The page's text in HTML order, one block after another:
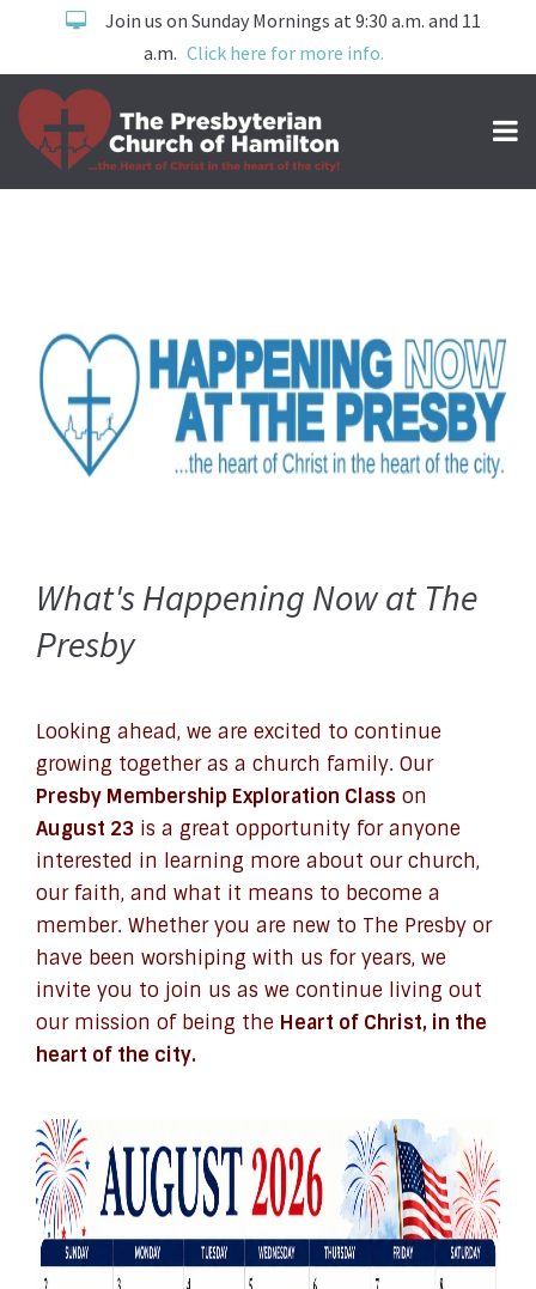
Join us on Sunday Mornings at 9:30 a.m. and 11
a.m. Click here for more info.
What's Happening Now at The
Presby
Looking ahead, we are excited to continue
growing together as a church family. Our
Presby Membership Exploration Class on
August 23 is a great opportunity for anyone
interested in learning more about our church,
our faith, and what it means to become a
member. Whether you are new to The Presby or
have been worshiping with us for years, we
invite you to join us as we continue living out
our mission of being the Heart of Christ, in the
heart of the city.